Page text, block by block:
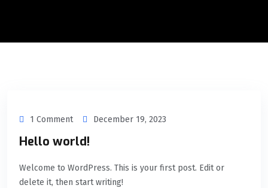
1 Comment December 19, 2023
Hello world!
Welcome to WordPress. This is your first post. Edit or
delete it, then start writing!